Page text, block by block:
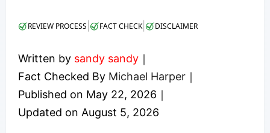
REVIEW PROCESS FACT CHECK| DISCLAIMER
Written by sandy sandy ｜
Fact Checked By Michael Harper ｜
Published on May 22, 2026 ｜
Updated on August 5, 2026